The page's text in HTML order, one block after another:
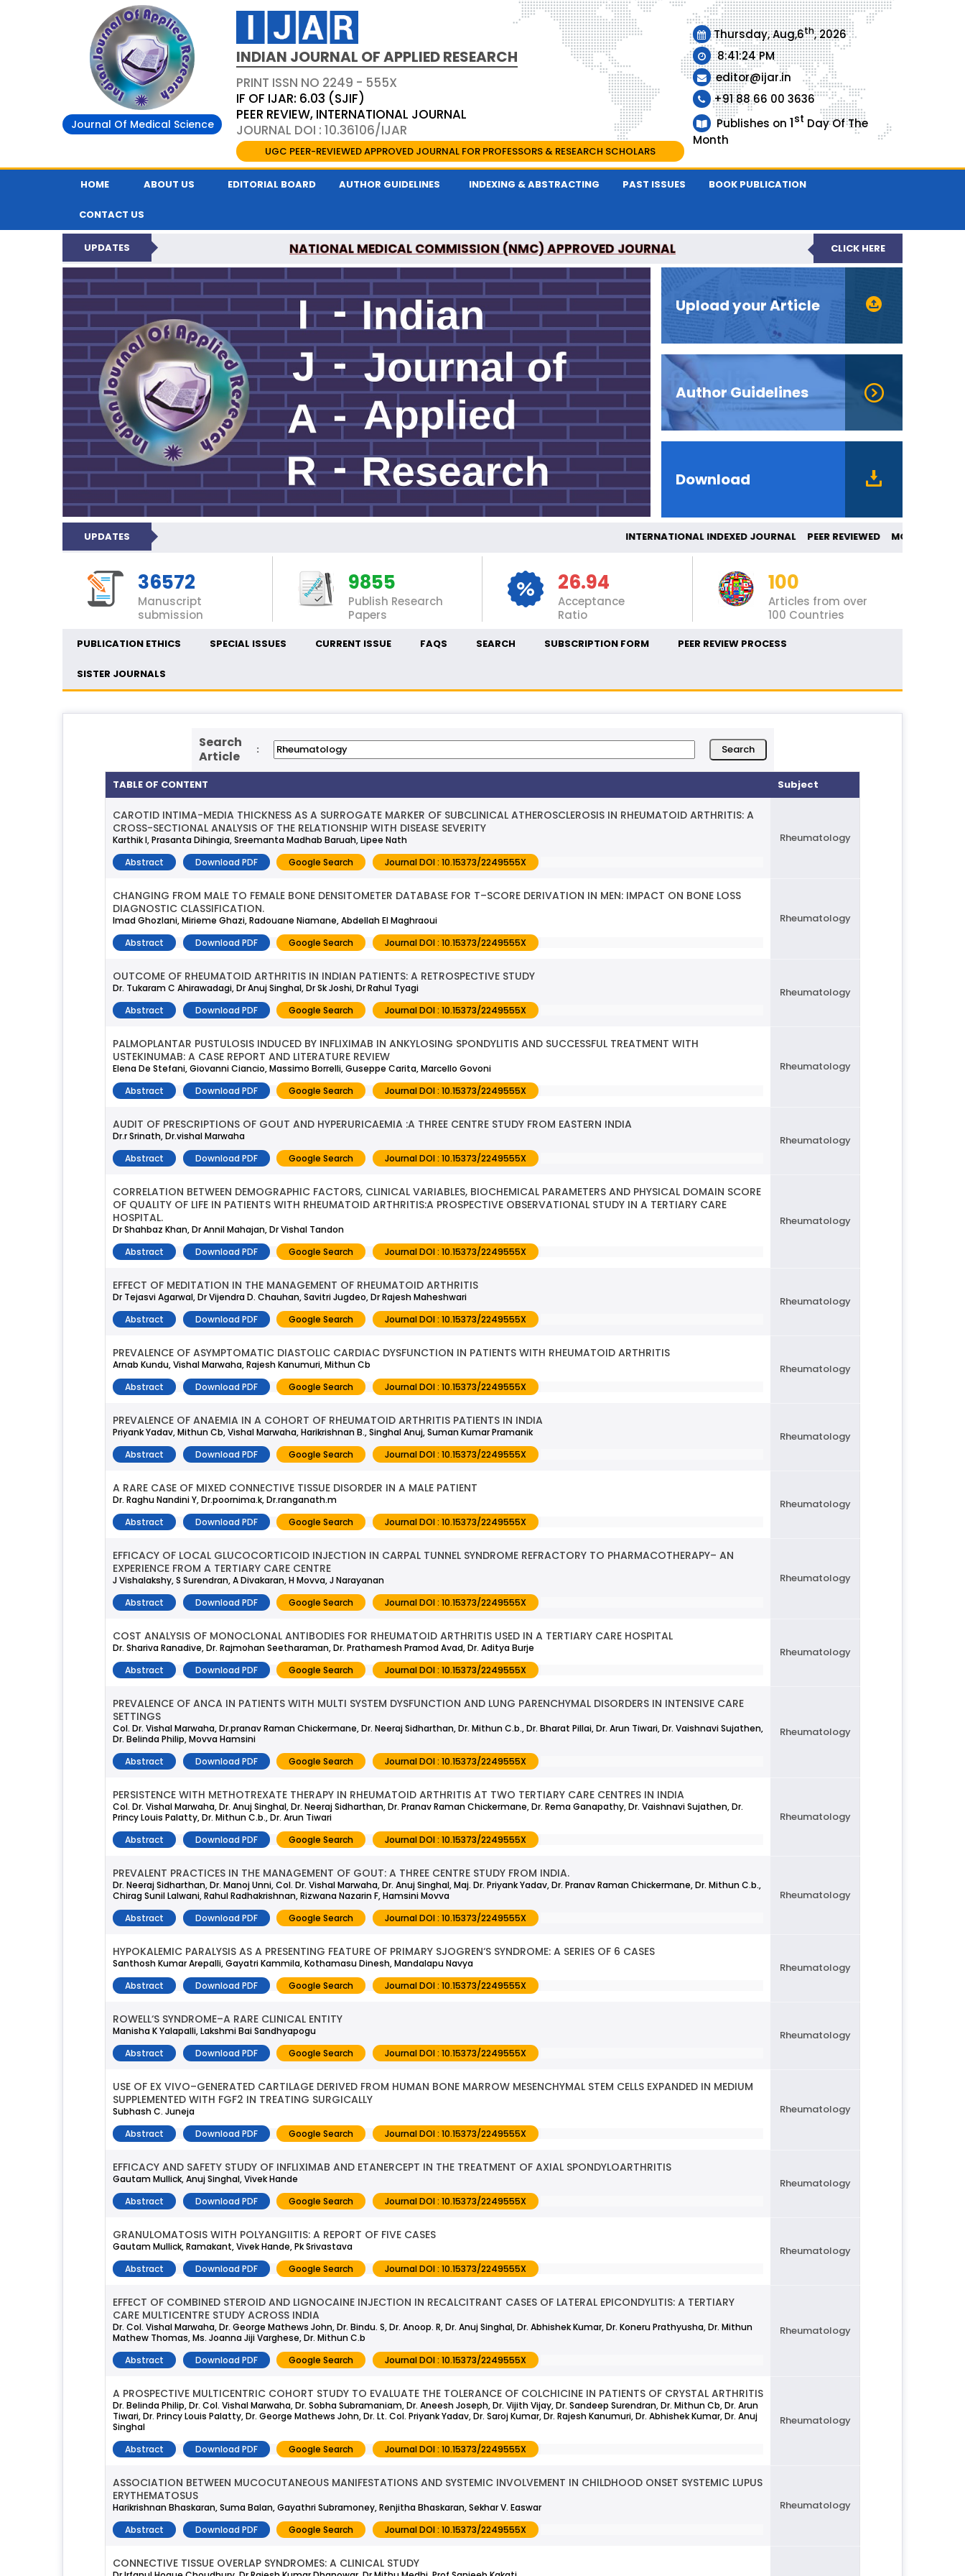
Journal Of Medical Science
INDIAN JOURNAL OF APPLIED RESEARCH
PRINT ISSN NO 2249 - 555X
IF OF IJAR: 6.03 (SJIF)
PEER REVIEW, INTERNATIONAL JOURNAL
JOURNAL DOI : 10.36106/IJAR
UGC PEER-REVIEWED APPROVED JOURNAL FOR PROFESSORS & RESEARCH SCHOLARS
Thursday, Aug,6th, 2026
8:41:25 PM
editor@ijar.in
+91 88 66 00 3636
Publishes on 1st Day Of The
Month
HOME ABOUT US EDITORIAL BOARD AUTHOR GUIDELINES INDEXING & ABSTRACTING PAST ISSUES BOOK PUBLICATION
CONTACT US
UPDATES NATIONAL MEDICAL COMMISSION (NMC) APPROVED JOURNAL
INDIAN JOURNAL OF APPLIED RESEARCH IS A UGC APPROVED PEER-REVIEWED JOURNAL
CLICK HERE
Upload your Article
Author Guidelines
Download
UPDATES INTERNATIONAL INDEXED JOURNAL PEER REVIEWED
36572
Manuscript
submission
9855
Publish Research
Papers
26.94
Acceptance
Ratio
100
Articles from over
100 Countries
PUBLICATION ETHICS SPECIAL ISSUES CURRENT ISSUE FAQS SEARCH SUBSCRIPTION FORM PEER REVIEW PROCESS
SISTER JOURNALS
Search
Article
:
TABLE OF CONTENT Subject
CAROTID INTIMA-MEDIA THICKNESS AS A SURROGATE MARKER OF SUBCLINICAL ATHEROSCLEROSIS IN RHEUMATOID ARTHRITIS: A
CROSS-SECTIONAL ANALYSIS OF THE RELATIONSHIP WITH DISEASE SEVERITY
Karthik I, Prasanta Dihingia, Sreemanta Madhab Baruah, Lipee Nath
Abstract
Download PDF Google Search Journal DOI : 10.15373/2249555X
Rheumatology
CHANGING FROM MALE TO FEMALE BONE DENSITOMETER DATABASE FOR T–SCORE DERIVATION IN MEN: IMPACT ON BONE LOSS
DIAGNOSTIC CLASSIFICATION.
Imad Ghozlani, Mirieme Ghazi, Radouane Niamane, Abdellah El Maghraoui
Abstract
Download PDF Google Search Journal DOI : 10.15373/2249555X
Rheumatology
OUTCOME OF RHEUMATOID ARTHRITIS IN INDIAN PATIENTS: A RETROSPECTIVE STUDY
Dr. Tukaram C Ahirawadagi, Dr Anuj Singhal, Dr Sk Joshi, Dr Rahul Tyagi
Abstract
Download PDF Google Search Journal DOI : 10.15373/2249555X
Rheumatology
PALMOPLANTAR PUSTULOSIS INDUCED BY INFLIXIMAB IN ANKYLOSING SPONDYLITIS AND SUCCESSFUL TREATMENT WITH
USTEKINUMAB: A CASE REPORT AND LITERATURE REVIEW
Elena De Stefani, Giovanni Ciancio, Massimo Borrelli, Guseppe Carita, Marcello Govoni
Abstract
Download PDF Google Search Journal DOI : 10.15373/2249555X
Rheumatology
AUDIT OF PRESCRIPTIONS OF GOUT AND HYPERURICAEMIA :A THREE CENTRE STUDY FROM EASTERN INDIA
Dr.r Srinath, Dr.vishal Marwaha
Abstract
Download PDF Google Search Journal DOI : 10.15373/2249555X
Rheumatology
CORRELATION BETWEEN DEMOGRAPHIC FACTORS, CLINICAL VARIABLES, BIOCHEMICAL PARAMETERS AND PHYSICAL DOMAIN SCORE
OF QUALITY OF LIFE IN PATIENTS WITH RHEUMATOID ARTHRITIS:A PROSPECTIVE OBSERVATIONAL STUDY IN A TERTIARY CARE
HOSPITAL.
Dr Shahbaz Khan, Dr Annil Mahajan, Dr Vishal Tandon
Abstract
Download PDF Google Search Journal DOI : 10.15373/2249555X
Rheumatology
EFFECT OF MEDITATION IN THE MANAGEMENT OF RHEUMATOID ARTHRITIS
Dr Tejasvi Agarwal, Dr Vijendra D. Chauhan, Savitri Jugdeo, Dr Rajesh Maheshwari
Abstract
Download PDF Google Search Journal DOI : 10.15373/2249555X
Rheumatology
PREVALENCE OF ASYMPTOMATIC DIASTOLIC CARDIAC DYSFUNCTION IN PATIENTS WITH RHEUMATOID ARTHRITIS
Arnab Kundu, Vishal Marwaha, Rajesh Kanumuri, Mithun Cb
Abstract
Download PDF Google Search Journal DOI : 10.15373/2249555X
Rheumatology
PREVALENCE OF ANAEMIA IN A COHORT OF RHEUMATOID ARTHRITIS PATIENTS IN INDIA
Priyank Yadav, Mithun Cb, Vishal Marwaha, Harikrishnan B., Singhal Anuj, Suman Kumar Pramanik
Abstract
Download PDF Google Search Journal DOI : 10.15373/2249555X
Rheumatology
A RARE CASE OF MIXED CONNECTIVE TISSUE DISORDER IN A MALE PATIENT
Dr. Raghu Nandini Y, Dr.poornima.k, Dr.ranganath.m
Abstract
Download PDF Google Search Journal DOI : 10.15373/2249555X
Rheumatology
EFFICACY OF LOCAL GLUCOCORTICOID INJECTION IN CARPAL TUNNEL SYNDROME REFRACTORY TO PHARMACOTHERAPY– AN
EXPERIENCE FROM A TERTIARY CARE CENTRE
J Vishalakshy, S Surendran, A Divakaran, H Movva, J Narayanan
Abstract
Download PDF Google Search Journal DOI : 10.15373/2249555X
Rheumatology
COST ANALYSIS OF MONOCLONAL ANTIBODIES FOR RHEUMATOID ARTHRITIS USED IN A TERTIARY CARE HOSPITAL
Dr. Shariva Ranadive, Dr. Rajmohan Seetharaman, Dr. Prathamesh Pramod Avad, Dr. Aditya Burje
Abstract
Download PDF Google Search Journal DOI : 10.15373/2249555X
Rheumatology
PREVALENCE OF ANCA IN PATIENTS WITH MULTI SYSTEM DYSFUNCTION AND LUNG PARENCHYMAL DISORDERS IN INTENSIVE CARE
SETTINGS
Col. Dr. Vishal Marwaha, Dr.pranav Raman Chickermane, Dr. Neeraj Sidharthan, Dr. Mithun C.b., Dr. Bharat Pillai, Dr. Arun Tiwari, Dr. Vaishnavi Sujathen,
Dr. Belinda Philip, Movva Hamsini
Abstract
Download PDF Google Search Journal DOI : 10.15373/2249555X
Rheumatology
PERSISTENCE WITH METHOTREXATE THERAPY IN RHEUMATOID ARTHRITIS AT TWO TERTIARY CARE CENTRES IN INDIA
Col. Dr. Vishal Marwaha, Dr. Anuj Singhal, Dr. Neeraj Sidharthan, Dr. Pranav Raman Chickermane, Dr. Rema Ganapathy, Dr. Vaishnavi Sujathen, Dr.
Princy Louis Palatty, Dr. Mithun C.b., Dr. Arun Tiwari
Abstract
Download PDF Google Search Journal DOI : 10.15373/2249555X
Rheumatology
PREVALENT PRACTICES IN THE MANAGEMENT OF GOUT: A THREE CENTRE STUDY FROM INDIA.
Dr. Neeraj Sidharthan, Dr. Manoj Unni, Col. Dr. Vishal Marwaha, Dr. Anuj Singhal, Maj. Dr. Priyank Yadav, Dr. Pranav Raman Chickermane, Dr. Mithun C.b.,
Chirag Sunil Lalwani, Rahul Radhakrishnan, Rizwana Nazarin F, Hamsini Movva
Abstract
Download PDF Google Search Journal DOI : 10.15373/2249555X
Rheumatology
HYPOKALEMIC PARALYSIS AS A PRESENTING FEATURE OF PRIMARY SJOGREN‘S SYNDROME: A SERIES OF 6 CASES
Santhosh Kumar Arepalli, Gayatri Kammila, Kothamasu Dinesh, Mandalapu Navya
Abstract
Download PDF Google Search Journal DOI : 10.15373/2249555X
Rheumatology
ROWELL‘S SYNDROME–A RARE CLINICAL ENTITY
Manisha K Yalapalli, Lakshmi Bai Sandhyapogu
Abstract
Download PDF Google Search Journal DOI : 10.15373/2249555X
Rheumatology
USE OF EX VIVO–GENERATED CARTILAGE DERIVED FROM HUMAN BONE MARROW MESENCHYMAL STEM CELLS EXPANDED IN MEDIUM
SUPPLEMENTED WITH FGF2 IN TREATING SURGICALLY
Subhash C. Juneja
Abstract
Download PDF Google Search Journal DOI : 10.15373/2249555X
Rheumatology
EFFICACY AND SAFETY STUDY OF INFLIXIMAB AND ETANERCEPT IN THE TREATMENT OF AXIAL SPONDYLOARTHRITIS
Gautam Mullick, Anuj Singhal, Vivek Hande
Abstract
Download PDF Google Search Journal DOI : 10.15373/2249555X
Rheumatology
GRANULOMATOSIS WITH POLYANGIITIS: A REPORT OF FIVE CASES
Gautam Mullick, Ramakant, Vivek Hande, Pk Srivastava
Abstract
Download PDF Google Search Journal DOI : 10.15373/2249555X
Rheumatology
EFFECT OF COMBINED STEROID AND LIGNOCAINE INJECTION IN RECALCITRANT CASES OF LATERAL EPICONDYLITIS: A TERTIARY
CARE MULTICENTRE STUDY ACROSS INDIA
Dr. Col. Vishal Marwaha, Dr. George Mathews John, Dr. Bindu. S, Dr. Anoop. R, Dr. Anuj Singhal, Dr. Abhishek Kumar, Dr. Koneru Prathyusha, Dr. Mithun
Mathew Thomas, Ms. Joanna Jiji Varghese, Dr. Mithun C.b
Abstract
Download PDF Google Search Journal DOI : 10.15373/2249555X
Rheumatology
A PROSPECTIVE MULTICENTRIC COHORT STUDY TO EVALUATE THE TOLERANCE OF COLCHICINE IN PATIENTS OF CRYSTAL ARTHRITIS
Dr. Belinda Philip, Dr. Col. Vishal Marwaha, Dr. Sobha Subramaniam, Dr. Aneesh Joseph, Dr. Vijith Vijay, Dr. Sandeep Surendran, Dr. Mithun Cb, Dr. Arun
Tiwari, Dr. Princy Louis Palatty, Dr. George Mathews John, Dr. Lt. Col. Priyank Yadav, Dr. Saroj Kumar, Dr. Rajesh Kanumuri, Dr. Abhishek Kumar, Dr. Anuj
Singhal
Abstract
Download PDF Google Search Journal DOI : 10.15373/2249555X
Rheumatology
ASSOCIATION BETWEEN MUCOCUTANEOUS MANIFESTATIONS AND SYSTEMIC INVOLVEMENT IN CHILDHOOD ONSET SYSTEMIC LUPUS
ERYTHEMATOSUS
Harikrishnan Bhaskaran, Suma Balan, Gayathri Subramoney, Renjitha Bhaskaran, Sekhar V. Easwar
Abstract
Download PDF Google Search Journal DOI : 10.15373/2249555X
Rheumatology
CONNECTIVE TISSUE OVERLAP SYNDROMES: A CLINICAL STUDY